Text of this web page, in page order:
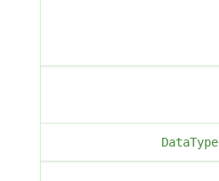
DataType